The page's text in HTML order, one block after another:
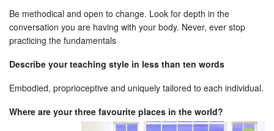
Be methodical and open to change. Look for depth in the
conversation you are having with your body. Never, ever stop
practicing the fundamentals
Describe your teaching style in less than ten words
Embodied, proprioceptive and uniquely tailored to each individual.
Where are your three favourite places in the world?